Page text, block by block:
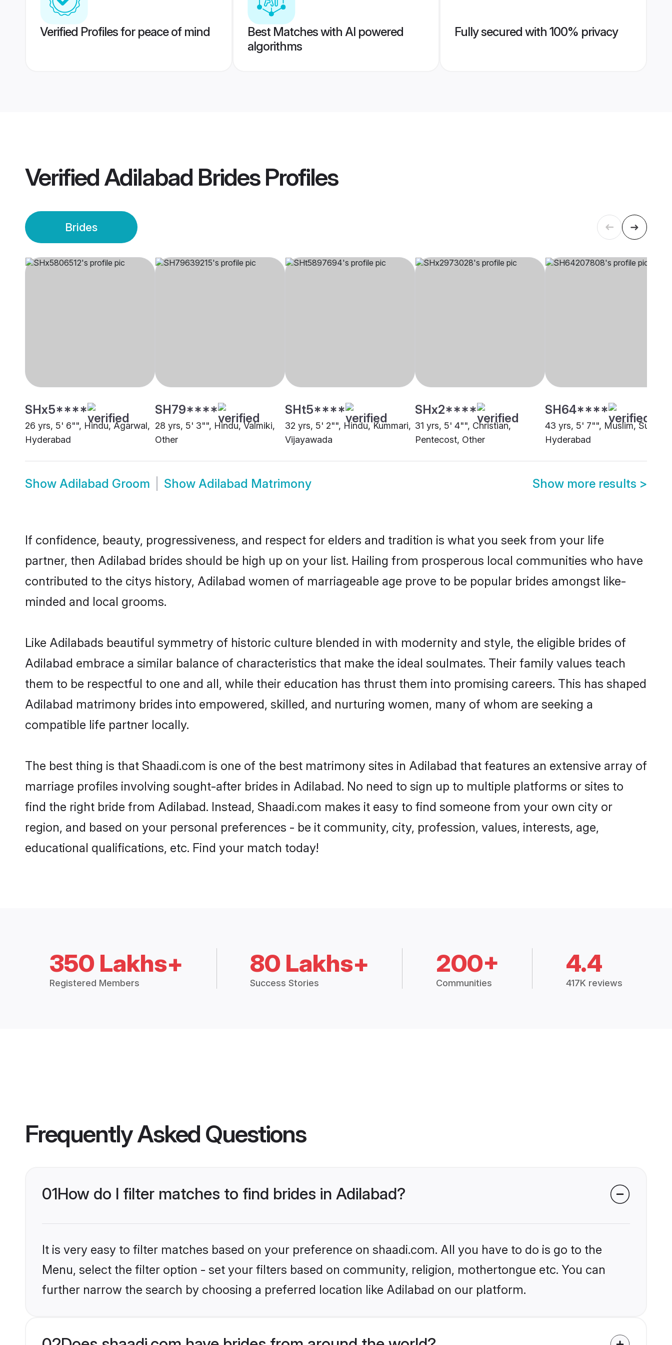
Verified Profiles for peace of mind
Best Matches with AI powered
algorithms
Fully secured with 100% privacy
VerifiedAdilabad BridesProfiles
Brides
SHx5****
26 yrs, 5' 6"", Hindu, Agarwal,
Hyderabad
SH79****
28 yrs, 5' 3"", Hindu, Valmiki,
Other
SHt5****
32 yrs, 5' 2"", Hindu, Kummari,
Vijayawada
SHx2****
31 yrs, 5' 4"", Christian,
Pentecost, Other
SH64****
43 yrs, 5' 7"", Muslim, Sunni,
Hyderabad
Show Adilabad Groom Show Adilabad Matrimony Show more results >
If confidence, beauty, progressiveness, and respect for elders and tradition is what you seek from your life
partner, then Adilabad brides should be high up on your list. Hailing from prosperous local communities who have
contributed to the citys history, Adilabad women of marriageable age prove to be popular brides amongst like-
minded and local grooms.
Like Adilabads beautiful symmetry of historic culture blended in with modernity and style, the eligible brides of
Adilabad embrace a similar balance of characteristics that make the ideal soulmates. Their family values teach
them to be respectful to one and all, while their education has thrust them into promising careers. This has shaped
Adilabad matrimony brides into empowered, skilled, and nurturing women, many of whom are seeking a
compatible life partner locally.
The best thing is that Shaadi.com is one of the best matrimony sites in Adilabad that features an extensive array of
marriage profiles involving sought-after brides in Adilabad. No need to sign up to multiple platforms or sites to
find the right bride from Adilabad. Instead, Shaadi.com makes it easy to find someone from your own city or
region, and based on your personal preferences - be it community, city, profession, values, interests, age,
educational qualifications, etc. Find your match today!
350 Lakhs+
Registered Members
80 Lakhs+
Success Stories
200+
Communities
4.4
417K reviews
Frequently Asked Questions
01How do I filter matches to find brides in Adilabad?
It is very easy to filter matches based on your preference on shaadi.com. All you have to do is go to the
Menu, select the filter option - set your filters based on community, religion, mothertongue etc. You can
further narrow the search by choosing a preferred location like Adilabad on our platform.